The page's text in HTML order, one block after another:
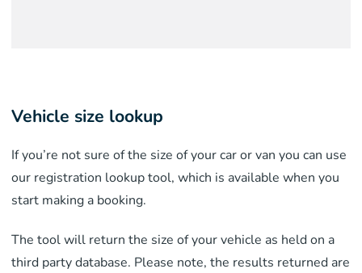
Vehicle size lookup
If you’re not sure of the size of your car or van you can use
our registration lookup tool, which is available when you
start making a booking.
The tool will return the size of your vehicle as held on a
third party database. Please note, the results returned are